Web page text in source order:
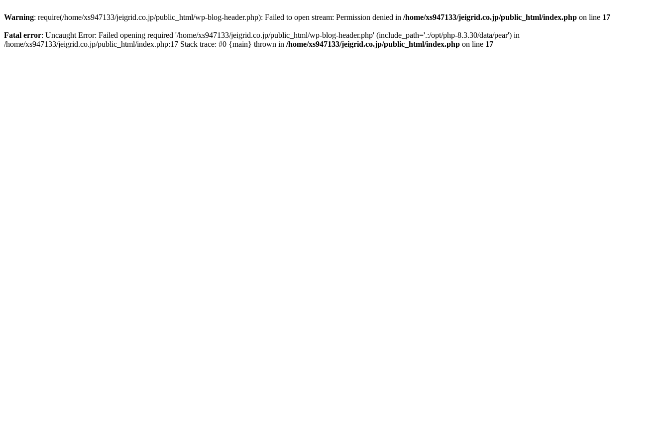
Warning: require(/home/xs947133/jeigrid.co.jp/public_html/wp-blog-header.php): Failed to open stream: Permission denied in /home/xs947133/jeigrid.co.jp/public_html/index.php on line 17
Fatal error: Uncaught Error: Failed opening required '/home/xs947133/jeigrid.co.jp/public_html/wp-blog-header.php' (include_path='.:/opt/php-8.3.30/data/pear') in
/home/xs947133/jeigrid.co.jp/public_html/index.php:17 Stack trace: #0 {main} thrown in /home/xs947133/jeigrid.co.jp/public_html/index.php on line 17